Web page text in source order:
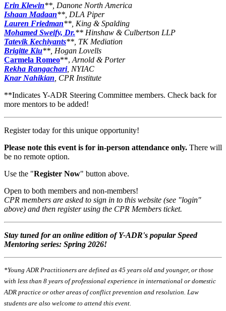
Erin Klewin**, Danone North America
Ishaan Madaan**, DLA Piper
Lauren Friedman**, King & Spalding
Mohamed Sweify, Dr.** Hinshaw & Culbertson LLP
Tatevik Kechiyants**, TK Mediation
Brigitte Kiu**, Hogan Lovells
Carmela Romeo**, Arnold & Porter
Rekha Rangachari, NYIAC
Knar Nahikian , CPR Institute
**Indicates Y-ADR Steering Committee members. Check back for
more mentors to be added!
Register today for this unique opportunity!
Please note this event is for in-person attendance only. There will
be no remote option.
Use the "Register Now" button above.
Open to both members and non-members!
CPR members are asked to sign in to this website (see "login"
above) and then register using the CPR Members ticket.
Stay tuned for an online edition of Y-ADR's popular Speed
Mentoring series: Spring 2026!
*Young ADR Practitioners are defined as 45 years old and younger, or those
with less than 8 years of professional experience in international or domestic
ADR practice or other areas of conflict prevention and resolution. Law
students are also welcome to attend this event.